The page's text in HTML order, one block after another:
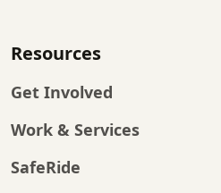
Resources
Get Involved
Work & Services
SafeRide